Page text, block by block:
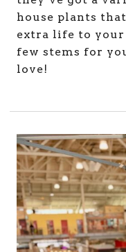
house plants
extra life to your
few stems for
love!